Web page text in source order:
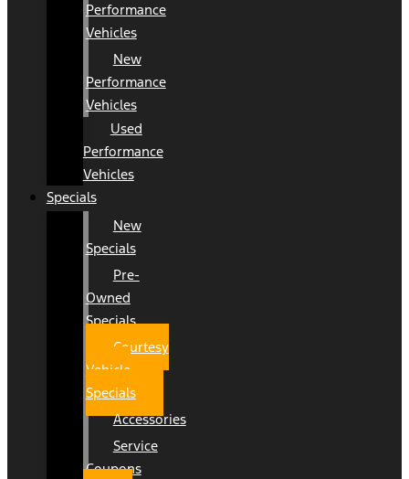
Performance
Vehicles
New
Performance
Vehicles
Used
Performance
Vehicles
Specials
New
Specials
Pre-
Owned
Specials
Courtesy
Vehicle
Specials
Accessories
Service
Coupons